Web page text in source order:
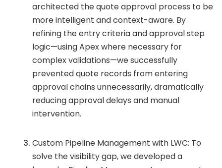
architected the quote approval process to be
more intelligent and context-aware. By
refining the entry criteria and approval step
logic—using Apex where necessary for
complex validations—we successfully
prevented quote records from entering
approval chains unnecessarily, dramatically
reducing approval delays and manual
intervention.
Custom Pipeline Management with LWC: To
solve the visibility gap, we developed a